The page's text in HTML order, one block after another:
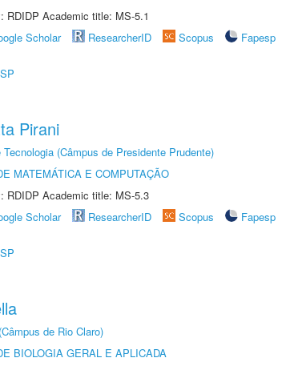
RDIDP Academic title: MS-5.1
Scholar ResearcherID Scopus
Fapesp
Pirani
(Câmpus de Presidente Prudente)
MATEMÁTICA E COMPUTAÇÃO
RDIDP Academic title: MS-5.3
Scholar ResearcherID Scopus
Fapesp
de Rio Claro)
BIOLOGIA GERAL E APLICADA